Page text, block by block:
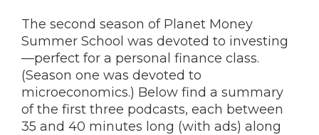
The second season of Planet Money
Summer School was devoted to investing
—perfect for a personal finance class.
(Season one was devoted to
microeconomics.) Below find a summary
of the first three podcasts, each between
35 and 40 minutes long (with ads) along